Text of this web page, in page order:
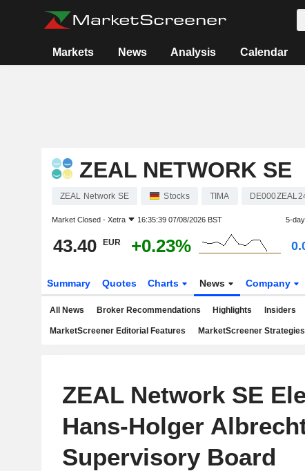
Markets News Analysis Calendar
ZEAL NETWORK SE
ZEAL Network SE Stocks TIMA
Market Closed - Xetra 16:35:39 07/08/2026 BST 5-
43.40 EUR +0.23%
Summary Quotes Charts News Company
All News Broker Recommendations Highlights Insiders
MarketScreener Editorial Features MarketScreener Strategies
ZEAL Network SE
Hans-Holger
Supervisory Board